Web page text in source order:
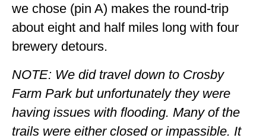
we chose (pin A) makes the round-trip
about eight and half miles long with four
brewery detours.
NOTE: We did travel down to Crosby
Farm Park but unfortunately they were
having issues with flooding. Many of the
trails were either closed or impassible. It